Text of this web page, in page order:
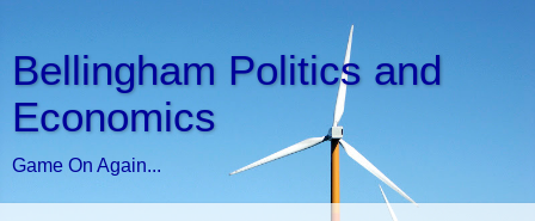
Bellingham Politics and
Economics
Game On Again...